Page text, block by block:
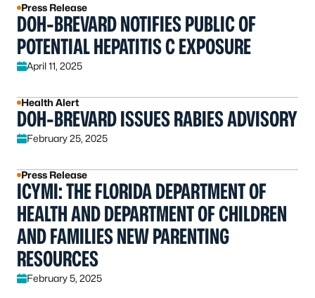
Press Release
DOH-BREVARD NOTIFIES PUBLIC OF
POTENTIAL HEPATITIS C EXPOSURE
April 11, 2025
Health Alert
DOH-BREVARD ISSUES RABIES ADVISORY
February 25, 2025
Press Release
ICYMI: THE FLORIDA DEPARTMENT OF
HEALTH AND DEPARTMENT OF CHILDREN
AND FAMILIES NEW PARENTING
RESOURCES
February 5, 2025